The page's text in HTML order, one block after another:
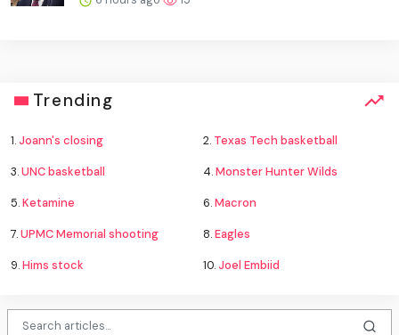
Trending
1.Joann's closing 2. Texas Tech basketball
3.UNC basketball 4.Monster Hunter Wilds
5.Ketamine 6.Macron
7.UPMC Memorial shooting 8.Eagles
9.Hims stock 10.Joel Embiid